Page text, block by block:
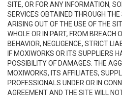
SITE, OR FOR ANY INFORMATION,
SERVICES OBTAINED THROUGH
ARISING OUT OF THE USE OF THE
WHOLE OR IN PART, FROM BREACH
BEHAVIOR, NEGLIGENCE, STRICT
IF MOXIWORKS OR ITS SUPPLIERS
POSSIBILITY OF DAMAGES. THE
MOXIWORKS, ITS AFFILIATES,
PROFESSIONALS UNDER OR IN
AGREEMENT AND THE SITE WILL